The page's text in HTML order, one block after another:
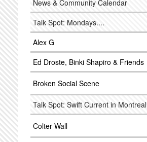
News & Community Calendar
Talk Spot: Mondays....
Alex G
Ed Droste, Binki Shapiro & Friends
Broken Social Scene
Talk Spot: Swift Current in Montreal
Colter Wall